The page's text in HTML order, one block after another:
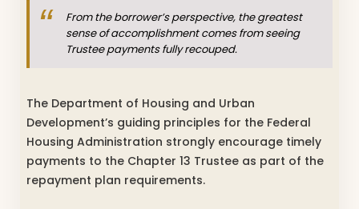
From the borrower’s perspective, the greatest
sense of accomplishment comes from seeing
Trustee payments fully recouped.
The Department of Housing and Urban
Development’s guiding principles for the Federal
Housing Administration strongly encourage timely
payments to the Chapter 13 Trustee as part of the
repayment plan requirements.